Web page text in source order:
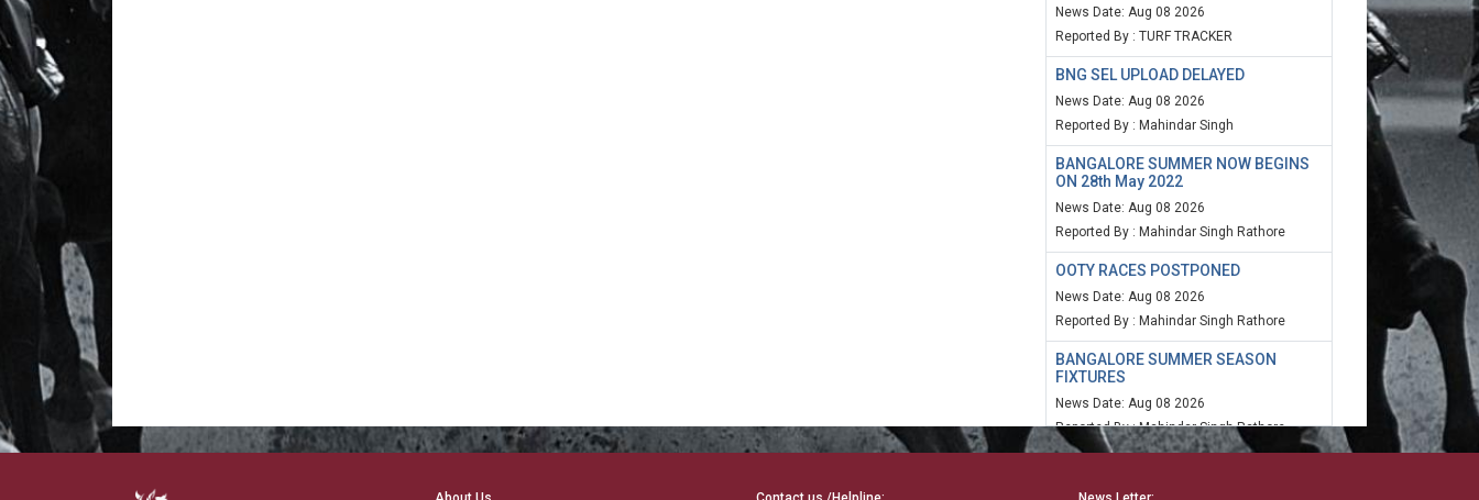
News Date: Aug 08 2026
Reported By : TURF TRACKER
BNG SEL UPLOAD DELAYED
News Date: Aug 08 2026
Reported By : Mahindar Singh
BANGALORE SUMMER NOW BEGINS
ON 28th May 2022
News Date: Aug 08 2026
Reported By : Mahindar Singh Rathore
OOTY RACES POSTPONED
News Date: Aug 08 2026
Reported By : Mahindar Singh Rathore
BANGALORE SUMMER SEASON
FIXTURES
News Date: Aug 08 2026
Reported By : Mahindar Singh Rathore